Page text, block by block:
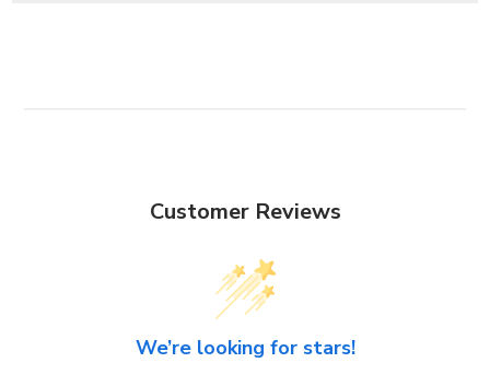
Customer Reviews
We’re looking for stars!